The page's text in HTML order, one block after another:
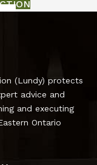
(Lundy) protects
advice and
and executing
Ontario